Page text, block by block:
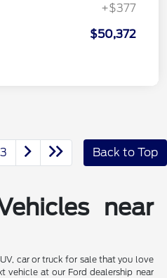
+$377
$50,372
3 Back to Top
near
car or truck for sale that you love
vehicle at our Ford dealership near